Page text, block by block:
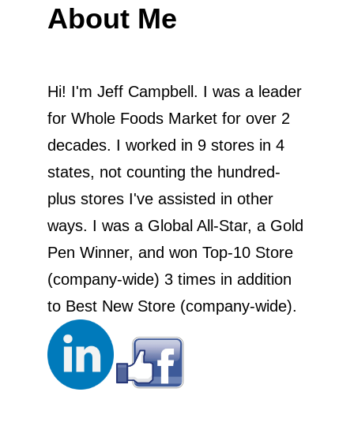
About Me
Hi! I'm Jeff Campbell. I was a leader
for Whole Foods Market for over 2
decades. I worked in 9 stores in 4
states, not counting the hundred-
plus stores I've assisted in other
ways. I was a Global All-Star, a Gold
Pen Winner, and won Top-10 Store
(company-wide) 3 times in addition
to Best New Store (company-wide).